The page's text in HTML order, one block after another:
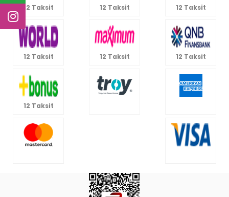
12 Taksit 12 Taksit 12 Taksit
12 Taksit 12 Taksit 12 Taksit
12 Taksit